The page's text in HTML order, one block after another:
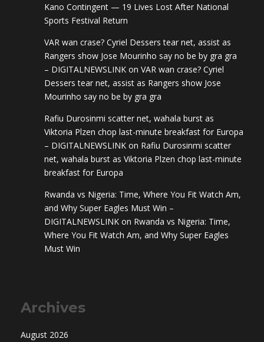
Kano Contingent — 19 Lives Lost After National
Sports Festival Return
VAR wan crase? Cyriel Dessers tear net, assist as
Rangers show Jose Mourinho say no be by gra gra
– DIGITALNEWSLINK on VAR wan crase? Cyriel
Dessers tear net, assist as Rangers show Jose
Mourinho say no be by gra gra
Rafiu Durosinmi scatter net, wahala burst as
Viktoria Plzen chop last-minute breakfast for Europa
– DIGITALNEWSLINK on Rafiu Durosinmi scatter
net, wahala burst as Viktoria Plzen chop last-minute
breakfast for Europa
Rwanda vs Nigeria: Time, Where You Fit Watch Am,
and Why Super Eagles Must Win –
DIGITALNEWSLINK on Rwanda vs Nigeria: Time,
Where You Fit Watch Am, and Why Super Eagles
Must Win
Archives
August 2026